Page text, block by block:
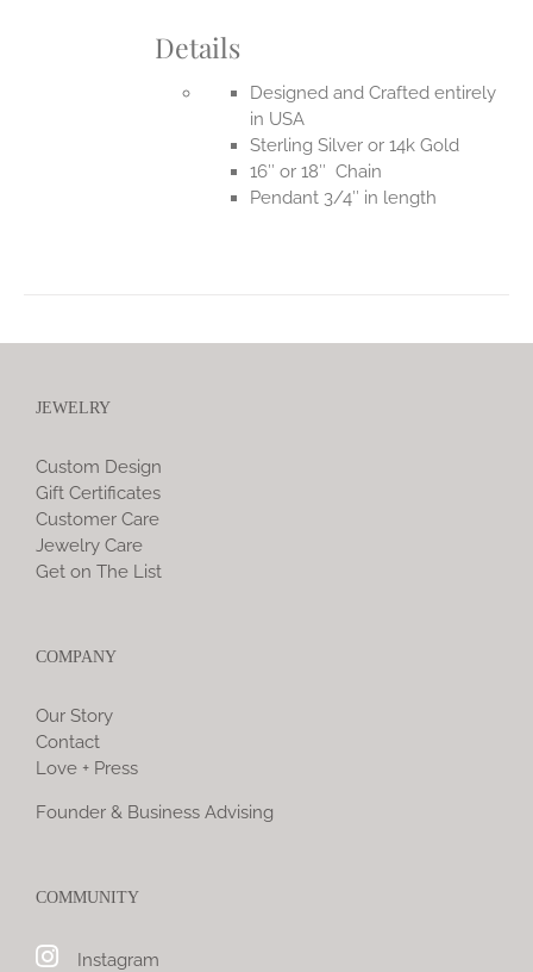
Details
Designed and Crafted entirely
in USA
Sterling Silver or 14k Gold
16″ or 18″ Chain
Pendant 3/4″ in length
JEWELRY
Custom Design
Gift Certificates
Customer Care
Jewelry Care
Get on The List
COMPANY
Our Story
Contact
Love + Press
Founder & Business Advising
COMMUNITY
Instagram